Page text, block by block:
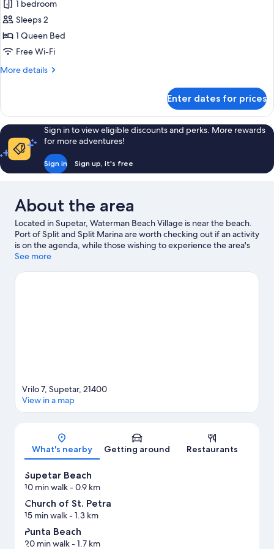
Tiny
House
1 bedroom
Sleeps 2
1 Queen Bed
Free Wi-Fi
More details
More
House
Enter dates for prices
Sign in to view eligible discounts and perks. More rewards
for more adventures!
Sign in Sign up, it's free
About the area
Located in Supetar, Waterman Beach Village is near the beach.
Port of Split and Split Marina are worth checking out if an activity
is on the agenda, while those wishing to experience the area's
natural beauty can explore Split Riva and Bacvice Beach.
happening at Youth Park Stadium or Poljud Stadium.
See more
Map
Vrilo 7, Supetar, 21400
View in a map
What's nearby Getting around Restaurants
Supetar Beach
10 min walk- 0.9 km
Church of St. Petra
15 min walk- 1.3 km
Punta Beach
20 min walk- 1.7 km